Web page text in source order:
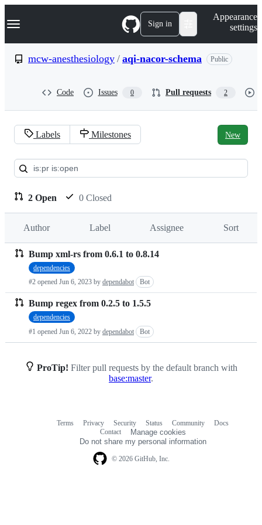
k
p
Navigation Menu Sign in
Appearance
settings
mcw-anesthesiology / aqi-nacor-schema Public
Code Issues 0 Pull requests 2
Pull
requests:
mcw-
anesthesiology/aqi-
nacor-
schema
Labels Milestones New
2 Open 0 Closed
Author Label Assignee Sort
Pull
requests
list
Bump xml-rs from 0.6.1 to 0.8.14
dependencies
#2 opened Jun 6, 2023 by dependabot Bot
Bump regex from 0.2.5 to 1.5.5
dependencies
#1 opened Jun 6, 2022 by dependabot Bot
ProTip! Filter pull requests by the default branch with
base:master.
© 2026 GitHub, Inc.
Terms Privacy Security Status Community
Docs
Contact
Manage cookies
Do not share my personal information